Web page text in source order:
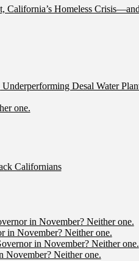
California’s Homeless
Desal Water
one.
Californians
in November? Neither one.
in November? Neither one.
in November? Neither one.
November? Neither one.